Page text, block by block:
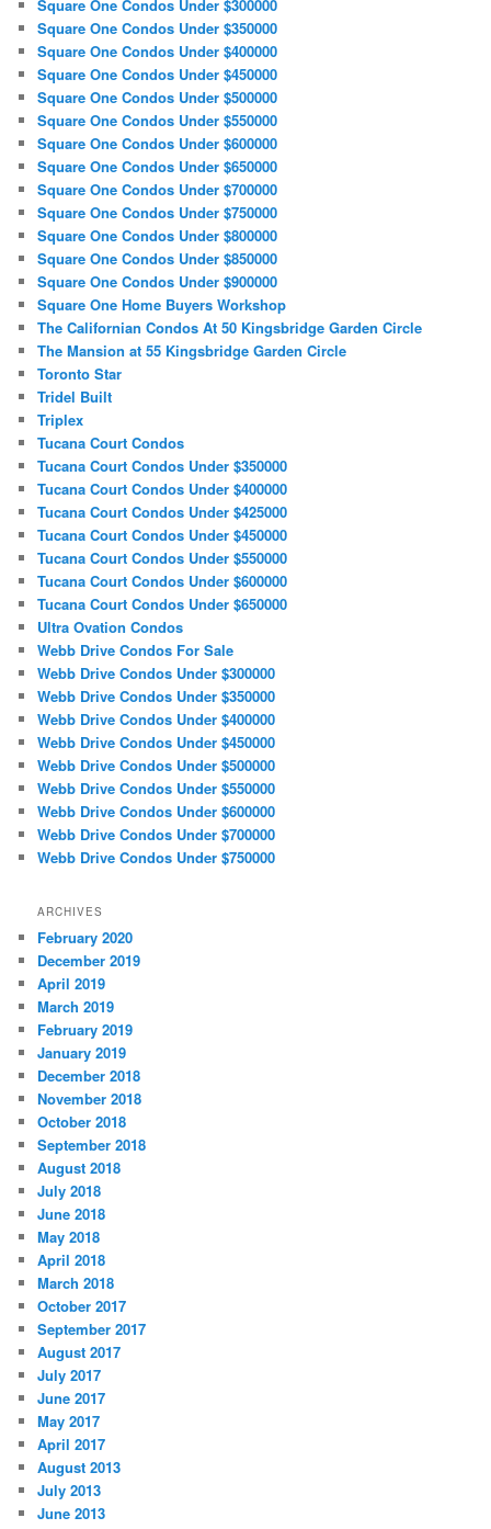
Square One Condos Under $300000
Square One Condos Under $350000
Square One Condos Under $400000
Square One Condos Under $450000
Square One Condos Under $500000
Square One Condos Under $550000
Square One Condos Under $600000
Square One Condos Under $650000
Square One Condos Under $700000
Square One Condos Under $750000
Square One Condos Under $800000
Square One Condos Under $850000
Square One Condos Under $900000
Square One Home Buyers Workshop
The Californian Condos At 50 Kingsbridge Garden Circle
The Mansion at 55 Kingsbridge Garden Circle
Toronto Star
Tridel Built
Triplex
Tucana Court Condos
Tucana Court Condos Under $350000
Tucana Court Condos Under $400000
Tucana Court Condos Under $425000
Tucana Court Condos Under $450000
Tucana Court Condos Under $550000
Tucana Court Condos Under $600000
Tucana Court Condos Under $650000
Ultra Ovation Condos
Webb Drive Condos For Sale
Webb Drive Condos Under $300000
Webb Drive Condos Under $350000
Webb Drive Condos Under $400000
Webb Drive Condos Under $450000
Webb Drive Condos Under $500000
Webb Drive Condos Under $550000
Webb Drive Condos Under $600000
Webb Drive Condos Under $700000
Webb Drive Condos Under $750000
ARCHIVES
February 2020
December 2019
April 2019
March 2019
February 2019
January 2019
December 2018
November 2018
October 2018
September 2018
August 2018
July 2018
June 2018
May 2018
April 2018
March 2018
October 2017
September 2017
August 2017
July 2017
June 2017
May 2017
April 2017
August 2013
July 2013
June 2013